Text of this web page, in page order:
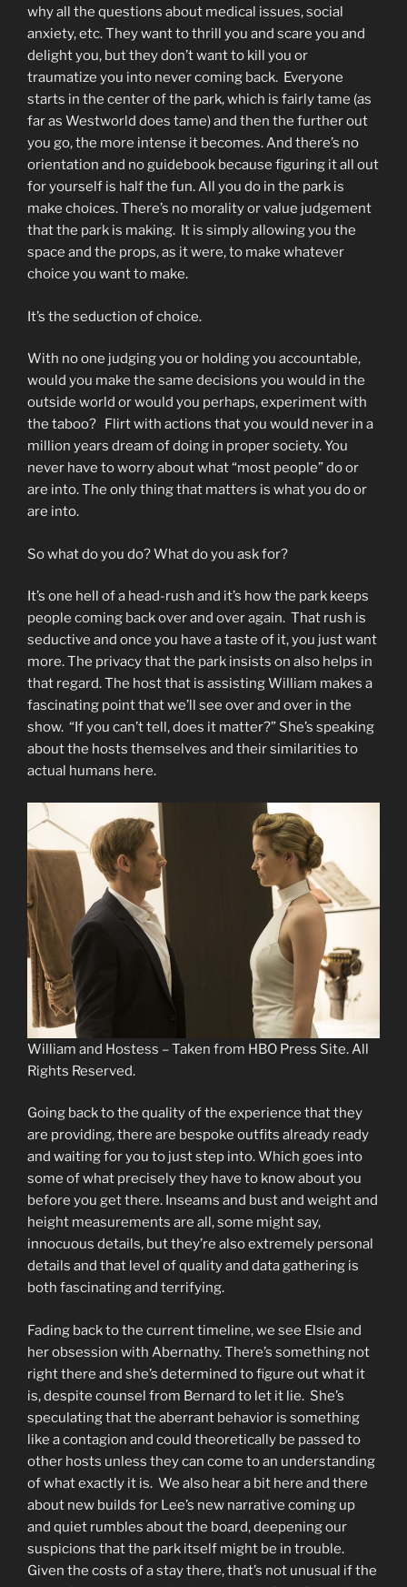
why all the questions about medical issues, social
anxiety, etc. They want to thrill you and scare you and
delight you, but they don’t want to kill you or
traumatize you into never coming back. Everyone
starts in the center of the park, which is fairly tame (as
far as Westworld does tame) and then the further out
you go, the more intense it becomes. And there’s no
orientation and no guidebook because figuring it all out
for yourself is half the fun. All you do in the park is
make choices. There’s no morality or value judgement
that the park is making. It is simply allowing you the
space and the props, as it were, to make whatever
choice you want to make.
It’s the seduction of choice.
With no one judging you or holding you accountable,
would you make the same decisions you would in the
outside world or would you perhaps, experiment with
the taboo? Flirt with actions that you would never in a
million years dream of doing in proper society. You
never have to worry about what “most people” do or
are into. The only thing that matters is what you do or
are into.
So what do you do? What do you ask for?
It’s one hell of a head-rush and it’s how the park keeps
people coming back over and over again. That rush is
seductive and once you have a taste of it, you just want
more. The privacy that the park insists on also helps in
that regard. The host that is assisting William makes a
fascinating point that we’ll see over and over in the
show. “If you can’t tell, does it matter?” She’s speaking
about the hosts themselves and their similarities to
actual humans here.
William and Hostess – Taken from HBO Press Site. All
Rights Reserved.
Going back to the quality of the experience that they
are providing, there are bespoke outfits already ready
and waiting for you to just step into. Which goes into
some of what precisely they have to know about you
before you get there. Inseams and bust and weight and
height measurements are all, some might say,
innocuous details, but they’re also extremely personal
details and that level of quality and data gathering is
both fascinating and terrifying.
Fading back to the current timeline, we see Elsie and
her obsession with Abernathy. There’s something not
right there and she’s determined to figure out what it
is, despite counsel from Bernard to let it lie. She’s
speculating that the aberrant behavior is something
like a contagion and could theoretically be passed to
other hosts unless they can come to an understanding
of what exactly it is. We also hear a bit here and there
about new builds for Lee’s new narrative coming up
and quiet rumbles about the board, deepening our
suspicions that the park itself might be in trouble.
Given the costs of a stay there, that’s not unusual if the